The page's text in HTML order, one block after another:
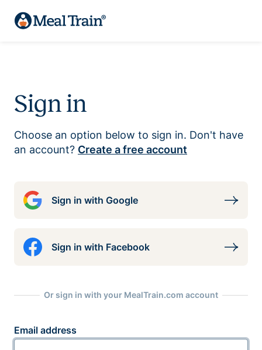
Sign in
Choose an option below to sign in. Don't have
an account? Create a free account
Sign in with Google
Sign in with Facebook
Or sign in with your MealTrain.com account
Email address